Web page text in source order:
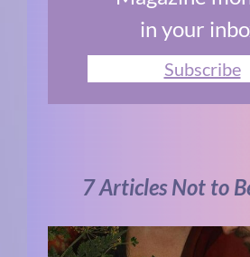
in your
Subscribe
7 Articles Not to